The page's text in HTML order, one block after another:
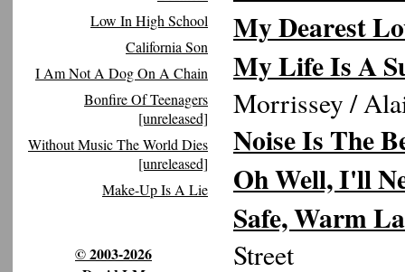
Low In High School
California Son
I Am Not A Dog On A Chain
Bonfire Of Teenagers
[unreleased]
Without Music The World Dies
[unreleased]
Make-Up Is A Lie
© 2003-2026
My Dearest
My Life Is A
Morrissey /
Noise Is The
Oh Well, I'll
Safe, Warm
Street